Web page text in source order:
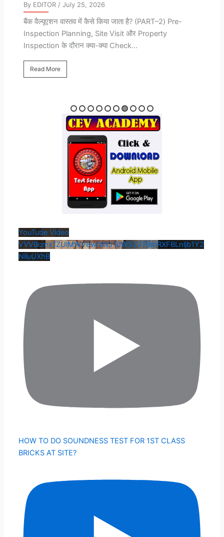
By EDITOR / July 25, 2026
बैंक वैल्यूएशन वास्तव में कैसे किया जाता है? Bank Valuation
की पूरी Process – कौन-कौन से Documents चाहिए, बैंक
क्या...
Read More
YouTube Video
VVVBcmx1ZUlMWV8wNWJTdW5JVTBmRXFBLnljb1Y2
NlluUXhB
HOW TO DO SOUNDNESS TEST FOR 1ST CLASS
BRICKS AT SITE?